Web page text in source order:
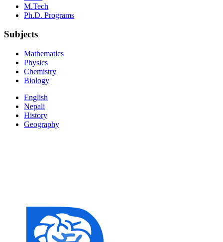
M.Tech
Ph.D. Programs
Subjects
Mathematics
Physics
Chemistry
Biology
English
Nepali
History
Geography